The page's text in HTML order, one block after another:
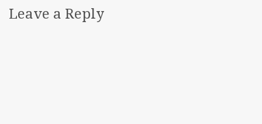
Leave a Reply